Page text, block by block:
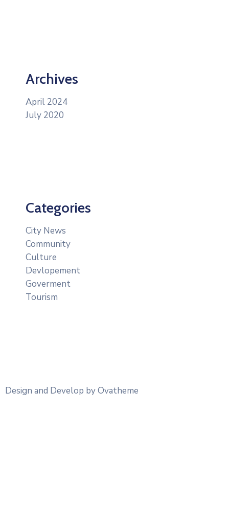
Archives
April 2024
July 2020
Categories
City News
Community
Culture
Devlopement
Goverment
Tourism
Design and Develop by Ovatheme